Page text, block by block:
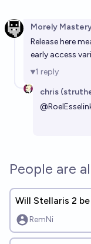
Morely
Release here
early access
1 reply
chris
@
People are
Will Stellaris 2
RemNi